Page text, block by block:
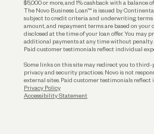
$5,000 or more, and 1% cashback with a balance
The Novo Business Loan™ is issued by
subject to credit criteria and underwriting; terms
amount, and repayment terms are based on
disclosed at the time of your loan offer. You may
additional payments at any time without penalty.
Paid customer testimonials reflect individual
Some links on this site may redirect you to
privacy and security practices. Novo is not
external sites. Paid customer testimonials reflect
Privacy Policy
Accessibility Statement